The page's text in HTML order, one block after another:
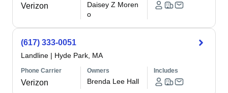
Verizon
Daisey Z Moren
o
(617) 333-0051
Landline | Hyde Park, MA
Phone Carrier
Verizon
Owners
Brenda Lee Hall
Includes